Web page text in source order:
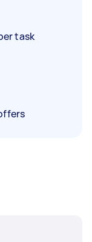
task